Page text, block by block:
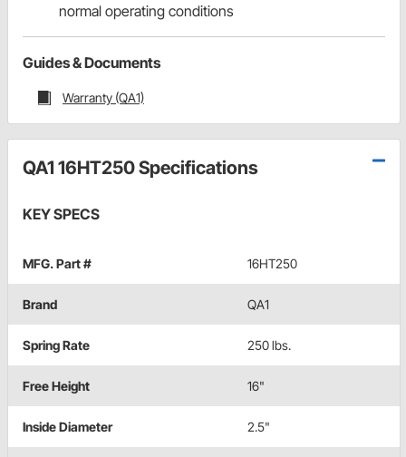
normal operating conditions
Guides & Documents
Warranty (QA1)
QA1 16HT250 Specifications
KEY SPECS
MFG. Part # 16HT250
Brand QA1
Spring Rate 250 lbs.
Free Height 16"
Inside Diameter 2.5"